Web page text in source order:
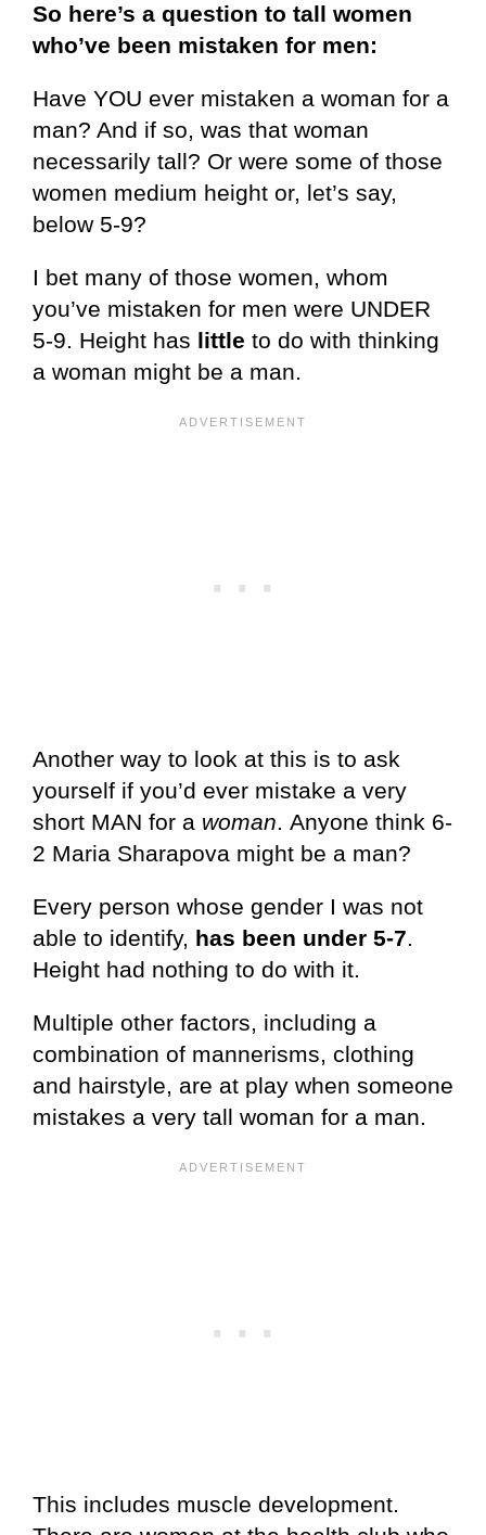
So here’s a question to tall women
who’ve been mistaken for men:
Have YOU ever mistaken a woman for a
man? And if so, was that woman
necessarily tall? Or were some of those
women medium height or, let’s say,
below 5-9?
I bet many of those women, whom
you’ve mistaken for men were UNDER
5-9. Height has little to do with thinking
a woman might be a man.
Another way to look at this is to ask
yourself if you’d ever mistake a very
short MAN for a woman. Anyone think 6-
2 Maria Sharapova might be a man?
Every person whose gender I was not
able to identify, has been under 5-7.
Height had nothing to do with it.
Multiple other factors, including a
combination of mannerisms, clothing
and hairstyle, are at play when someone
mistakes a very tall woman for a man.
This includes muscle development.